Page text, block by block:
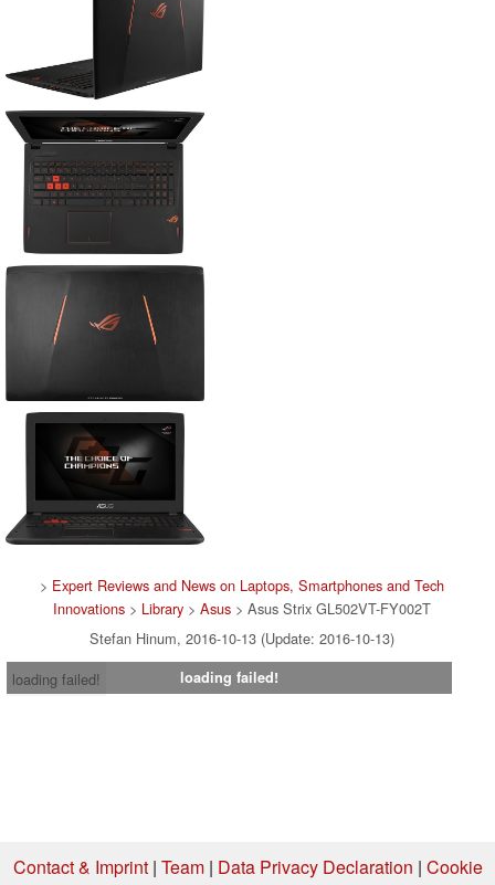
> Expert Reviews and News on Laptops, Smartphones and Tech
Innovations > Library > Asus > Asus Strix GL502VT-FY002T
Stefan Hinum, 2016-10-13 (Update: 2016-10-13)
loading failed!
loading failed!
Contact & Imprint| Team| Data Privacy Declaration | Cookie